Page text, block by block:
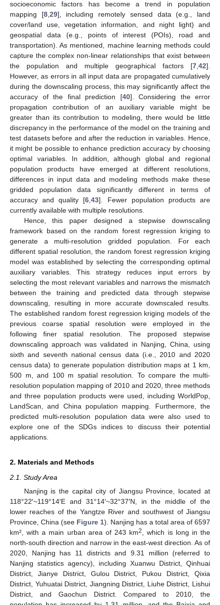
socioeconomic factors has become a trend in population
mapping [8, 29], including remotely sensed data (e.g., land
cover/land use, vegetation information, and night light) and
geospatial data (e.g., points of interest (POIs), road and
transportation). As mentioned, machine learning methods could
capture the complex non-linear relationships that exist between
the population and multiple geographical factors [7 42].
However, as errors in all input data are propagated cumulatively
during the downscaling process, this may significantly affect the
accuracy of the final prediction [40]. Considering the error
propagation contribution of an auxiliary variable might be
greater than its contribution to modeling, there would be little
discrepancy in the performance of the model on the training and
test datasets before and after the reduction in variables. Hence,
it might be possible to enhance prediction accuracy by choosing
optimal variables. In addition, although global and regional
population products have emerged at different resolutions,
differences in input data and modeling methods make these
gridded population data significantly different in terms of
accuracy and quality [6 ,43]. Fewer population products are
currently available with multiple resolutions.
Hence, this paper designed a stepwise downscaling
framework based on the random forest regression kriging to
generate a multi-resolution gridded population. For each
different spatial resolution, the random forest regression kriging
model was established by selecting the corresponding optimal
auxiliary variables. This strategy reduces input errors by
selecting the most relevant variables and narrows the mismatch
between the training and predicted data through stepwise
downscaling, resulting in more accurate downscaled results.
The established random forest regression kriging models of the
previous coarse spatial resolution were employed in the
following finer spatial resolution. The proposed stepwise
downscaling approach was validated in Nanjing, China, using
sixth and seventh national census data (i.e., 2010 and 2020
census data) to generate population distribution maps at 1 km,
500 m, and 100 m spatial resolution. To compare the multi-
resolution population mapping of 2010 and 2020, three methods
and three population products were used, including WorldPop,
LandScan, and China population mapping. Furthermore, the
predicted multi-resolution population data were also used to
explore one of the SDGs indices to discuss their potential
applications.
2. Materials and Methods
2.1. Study Area
Nanjing is the capital city of Jiangsu Province, located at
118°22′~119°14′E and 31°14′~32°37′N, in the middle of the
lower reaches of the Yangtze River and southwest of Jiangsu
Province, China (see Figure 1). Nanjing has a total area of 6597
km², with a main urban area of 243 km2
, which is long in the
north-south direction and narrow in the east-west direction. As of
2020, Nanjing has 11 districts and 9.31 million (referred to
Nanjing statistics agency), including Xuanwu District, Qinhuai
District, Jianye District, Gulou District, Pukou District, Qixia
District, Yuhuatai District, Jiangning District, Liuhe District, Lishui
District, and Gaochun District. Compared to 2010, the